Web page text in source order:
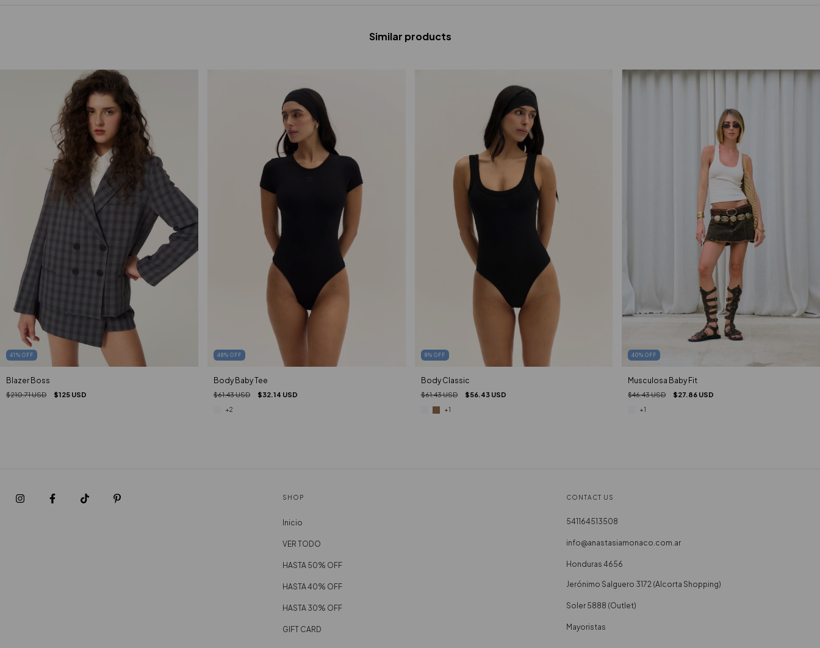
Similar products
41 % OFF
Blazer Boss
$210.71 USD $125 USD
48% OFF
Body Baby Tee
$61.43 USD $32.14 USD
+2
8% OFF
Body Classic
$61.43 USD $56.43 USD
+1
40%OFF
Musculosa Baby Fit
$46.43 USD $27.86 USD
+1
SHOP
Inicio
VER TODO
HASTA 50% OFF
HASTA 40% OFF
HASTA 30% OFF
GIFT CARD
CONTACT US
541164513508
info@anastasiamonaco.com.ar
Honduras 4656
Soler 5888 (Outlet)
Mayoristas